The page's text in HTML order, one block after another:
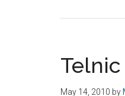
May 14, 2010 by